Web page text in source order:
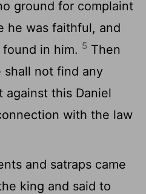
ground for complaint
he was faithful, and
in him. 5 Then
shall not find any
against this Daniel
with the law
and satraps came
king and said to